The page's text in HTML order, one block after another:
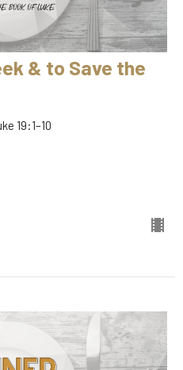
& to Save the
19:1–10